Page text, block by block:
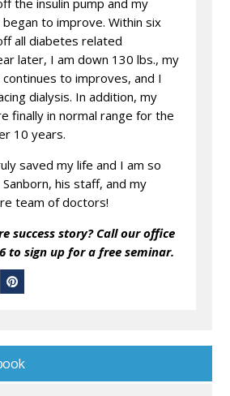
to improve. Within six
all diabetes related
later, I am down 130 lbs., my
to improves, and I
dialysis. In addition, my
finally in normal range for the
10 years.
saved my life and I am so
his staff, and my
team of doctors!
success story? Call our office
to sign up for a free seminar.